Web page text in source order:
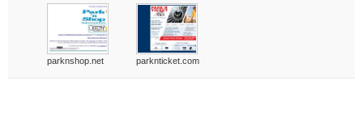
parknshop.net parknticket.com